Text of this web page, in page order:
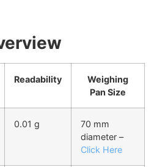
Readability
Weighing
Pan Size
0.01 g
70 mm
diameter –
Click Here